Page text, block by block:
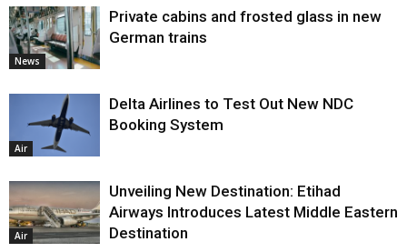
News
Private cabins and frosted glass in new
German trains
Air
Delta Airlines to Test Out New NDC
Booking System
Air
Unveiling New Destination: Etihad
Airways Introduces Latest Middle Eastern
Destination